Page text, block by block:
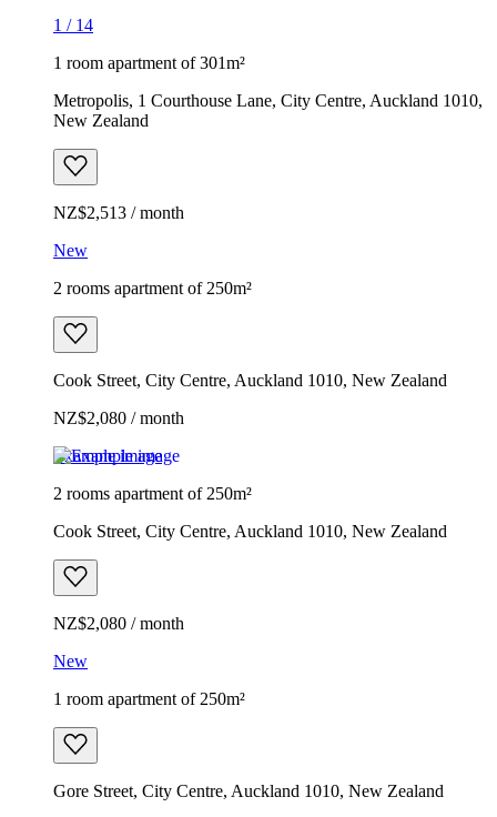
1 / 14
1 room apartment of 301m²
Metropolis, 1 Courthouse Lane, City Centre, Auckland 1010,
New Zealand
NZ$2,513 / month
New
2 rooms apartment of 250m²
Cook Street, City Centre, Auckland 1010, New Zealand
NZ$2,080 / month
Example image
2 rooms apartment of 250m²
Cook Street, City Centre, Auckland 1010, New Zealand
NZ$2,080 / month
New
1 room apartment of 250m²
Gore Street, City Centre, Auckland 1010, New Zealand